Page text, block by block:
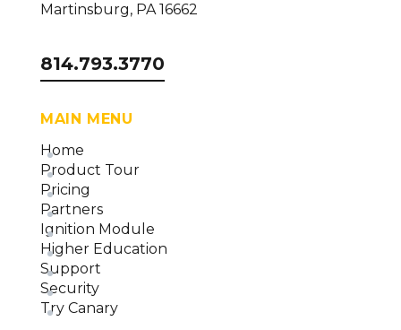
Martinsburg, PA 16662
814.793.3770
MAIN MENU
Home
Product Tour
Pricing
Partners
Ignition Module
Higher Education
Support
Security
Try Canary